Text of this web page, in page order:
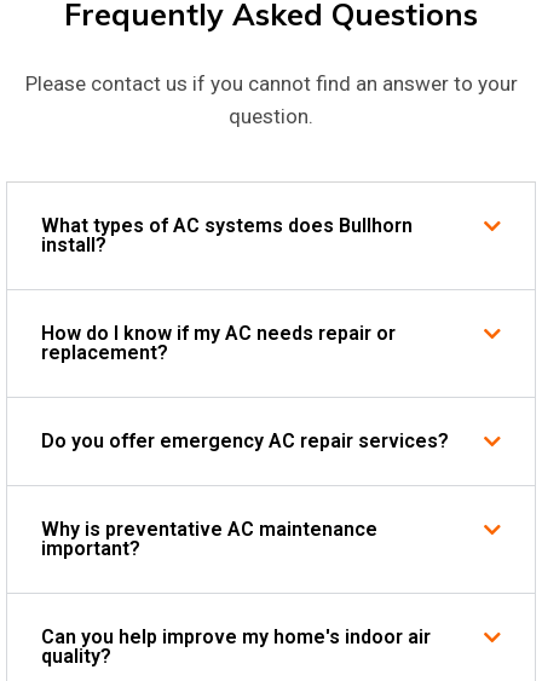
Frequently Asked Questions
Please contact us if you cannot find an answer to your
question.
What types of AC systems does Bullhorn
install?
How do I know if my AC needs repair or
replacement?
Do you offer emergency AC repair services?
Why is preventative AC maintenance
important?
Can you help improve my home's indoor air
quality?